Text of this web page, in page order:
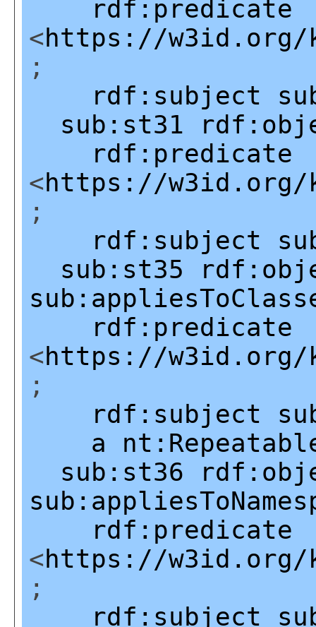
rdf:predicate
<https://w3id.org/
;
rdf:subject
sub:st31
rdf:predicate
<https://w3id.org/
;
rdf:subject
sub:st35
rdf:predicate
<https://w3id.org/
;
rdf:subject
a
sub:st36
rdf:predicate
<https://w3id.org/
;
rdf:subject